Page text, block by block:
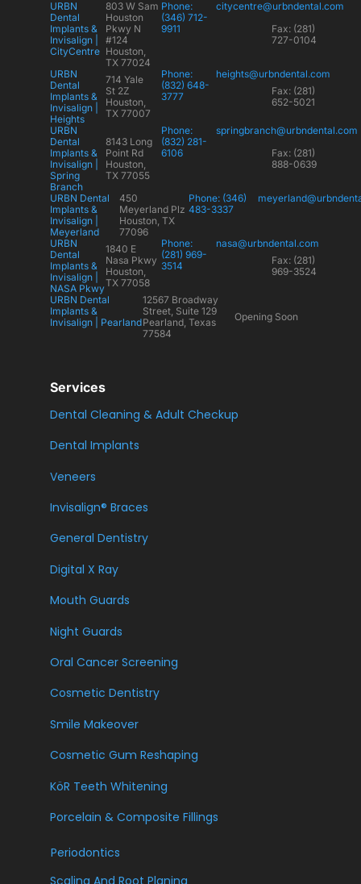
URBN
Dental
Implants &
Invisalign |
CityCentre
803 W Sam
Houston
Pkwy N
#124
Houston,
TX 77024
Phone:
(346) 712-
9911
citycentre@urbndental.com
Fax: (281)
727-0104
URBN
Dental
Implants &
Invisalign |
Heights
714 Yale
St 2Z
Houston,
TX 77007
Phone:
(832) 648-
3777
heights@urbndental.com
Fax: (281)
652-5021
URBN
Dental
Implants &
Invisalign |
Spring
Branch
8143 Long
Point Rd
Houston,
TX 77055
Phone:
(832) 281-
6106
springbranch@urbndental.com
Fax: (281)
888-0639
URBN Dental
Implants &
Invisalign |
Meyerland
450
Meyerland Plz
Houston, TX
77096
Phone: (346)
483-3337
URBN
Dental
Implants &
Invisalign |
NASA Pkwy
1840 E
Nasa Pkwy
Houston,
TX 77058
Phone:
(281) 969-
3514
nasa@urbndental.com
Fax: (281)
969-3524
URBN Dental
Implants &
Invisalign | Pearland
12567 Broadway
Street, Suite 129
Pearland, Texas
77584
Opening Soon
Services
Dental Cleaning & Adult Checkup
Dental Implants
Veneers
Invisalign® Braces
General Dentistry
Digital X Ray
Mouth Guards
Night Guards
Oral Cancer Screening
Cosmetic Dentistry
Smile Makeover
Cosmetic Gum Reshaping
KöR Teeth Whitening
Porcelain & Composite Fillings
Periodontics
Scaling And Root Planing